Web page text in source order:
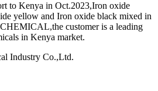
to Kenya in Oct.2023,Iron oxide
yellow and Iron oxide black mixed in
customer is a leading
in Kenya market.